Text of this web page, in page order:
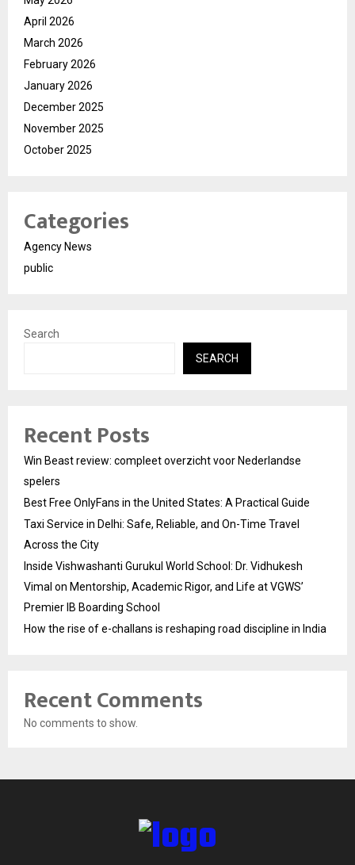
April 2026
March 2026
February 2026
January 2026
December 2025
November 2025
October 2025
Categories
Agency News
public
Search
SEARCH
Recent Posts
Win Beast review: compleet overzicht voor Nederlandse
spelers
Best Free OnlyFans in the United States: A Practical Guide
Taxi Service in Delhi: Safe, Reliable, and On-Time Travel
Across the City
Inside Vishwashanti Gurukul World School: Dr. Vidhukesh
Vimal on Mentorship, Academic Rigor, and Life at VGWS’
Premier IB Boarding School
How the rise of e-challans is reshaping road discipline in India
Recent Comments
No comments to show.